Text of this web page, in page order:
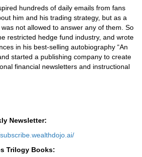
hundreds of daily emails from fans
him and his trading strategy, but as a
not allowed to answer any of them. So
restricted hedge fund industry, and wrote
in his best-selling autobiography “An
started a publishing company to create
financial newsletters and instructional
Newsletter:
ai/
Trilogy Books: